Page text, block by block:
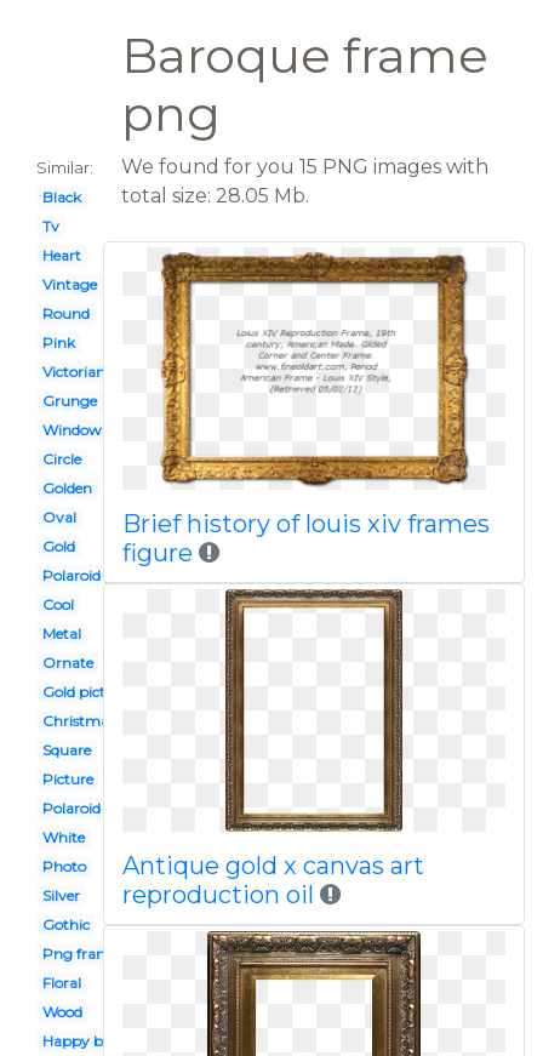
Baroque frame
png
Similar:
Black
Tv
Heart
Vintage
Round
Pink
Victorian border
Grunge
Window
Circle
Golden
Oval
Gold
Polaroid picture
Cool
Metal
Ornate
Gold picture
Christmas
Square
Picture
Polaroid
White
Photo
Silver
Gothic
Png frame
Floral
Wood
Happy birthday
We found for you 15 PNG images with
total size: 28.05 Mb.
Brief history of louis xiv frames
figure
Antique gold x canvas art
reproduction oil